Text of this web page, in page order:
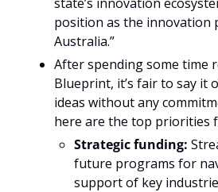
position as the innovation
Australia.”
After spending some time
Blueprint, it’s fair to say it
ideas without any
here are the top priorities
Strategic funding:
future programs for
support of key